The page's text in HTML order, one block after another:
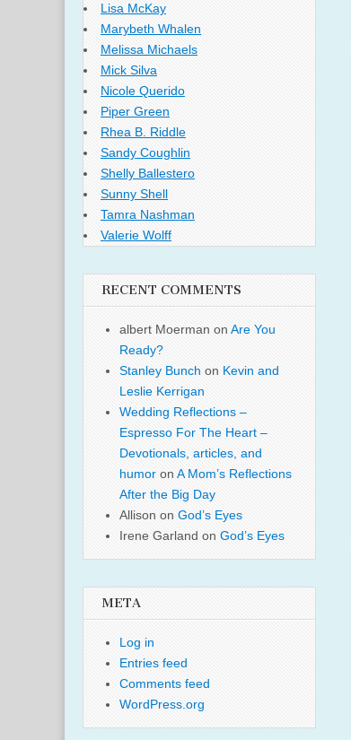
Lisa McKay
Marybeth Whalen
Melissa Michaels
Mick Silva
Nicole Querido
Piper Green
Rhea B. Riddle
Sandy Coughlin
Shelly Ballestero
Sunny Shell
Tamra Nashman
Valerie Wolff
RECENT COMMENTS
albert Moerman on Are You
Ready?
Stanley Bunch on Kevin and
Leslie Kerrigan
Wedding Reflections –
Espresso For The Heart –
Devotionals, articles, and
humor on A Mom’s Reflections
After the Big Day
Allison on God’s Eyes
Irene Garland on God’s Eyes
META
Log in
Entries feed
Comments feed
WordPress.org